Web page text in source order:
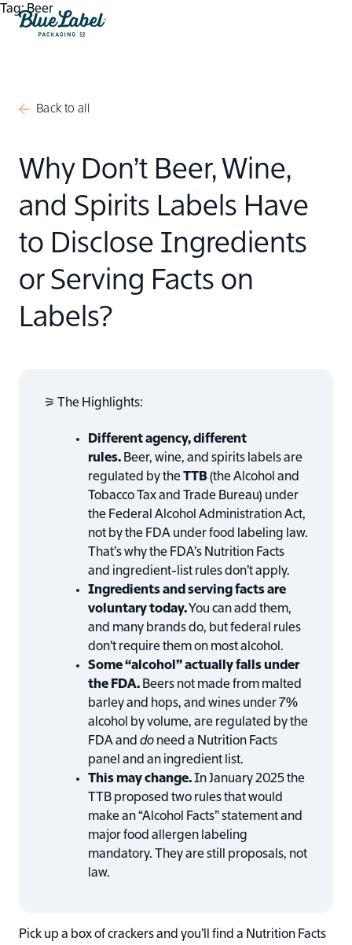
Skip to content
Tag:Beer
Back to all
Why Don’t Beer, Wine,
and Spirits Labels Have
to Disclose Ingredients
or Serving Facts on
Labels?
⚞ The Highlights:
Different agency, different
rules. Beer, wine, and spirits labels are
regulated by theTTB(the Alcohol and
Tobacco Tax and Trade Bureau) under
the Federal Alcohol Administration Act,
not by the FDA under food labeling law.
That’s why the FDA’s Nutrition Facts
and ingredient-list rules don’t apply.
Ingredients and serving facts are
voluntary today.You can add them,
and many brands do, but federal rules
don’t require them on most alcohol.
Some “alcohol” actually falls under
the FDA. Beers not made from malted
barley and hops, and wines under 7%
alcohol by volume, are regulated by the
FDA and do need a Nutrition Facts
panel and an ingredient list.
This may change.In January 2025 the
TTB proposed two rules that would
make an “Alcohol Facts” statement and
major food allergen labeling
mandatory. They are still proposals, not
law.
Pick up a box of crackers and you’ll find a Nutrition Facts